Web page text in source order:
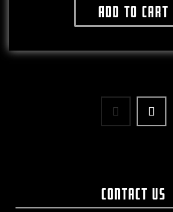
Add to cart
Contact Us